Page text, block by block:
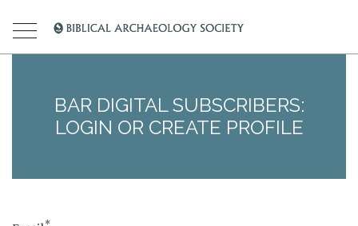
BAR DIGITAL SUBSCRIBERS:
LOGIN OR CREATE PROFILE